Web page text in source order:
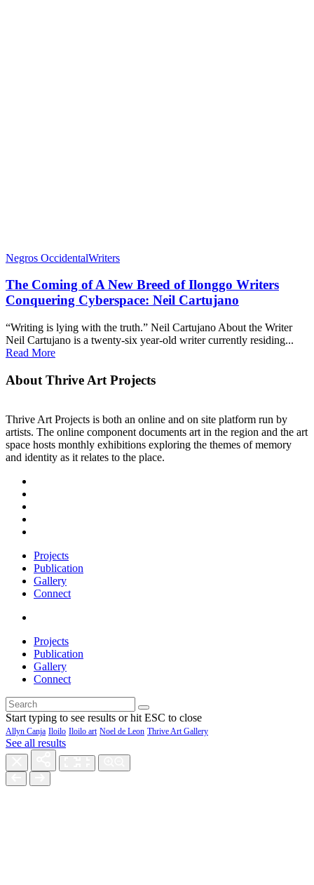
Negros OccidentalWriters
The Coming of A New Breed of Ilonggo Writers
Conquering Cyberspace: Neil Cartujano
“Writing is lying with the truth.” Neil Cartujano About the Writer
Neil Cartujano is a twenty-six year-old writer currently residing...
Read More
About Thrive Art Projects
Thrive Art Projects is both an online and on site platform run by
artists. The online component documents art in the region and the art
space hosts monthly exhibitions exploring the themes of memory
and identity as it relates to the place.
Projects
Publication
Gallery
Connect
Projects
Publication
Gallery
Connect
Start typing to see results or hit ESC to close
Allyn Canja Iloilo Iloilo art Noel de Leon Thrive Art Gallery
See all results